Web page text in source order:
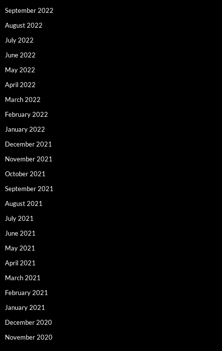
September 2022
August 2022
July 2022
June 2022
May 2022
April 2022
March 2022
February 2022
January 2022
December 2021
November 2021
October 2021
September 2021
August 2021
July 2021
June 2021
May 2021
April 2021
March 2021
February 2021
January 2021
December 2020
November 2020